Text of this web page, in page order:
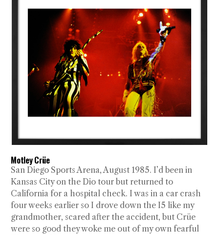
Motley Crüe
San Diego Sports Arena, August 1985. I’d been in
Kansas City on the Dio tour but returned to
California for a hospital check. I was in a car crash
four weeks earlier so I drove down the I5 like my
grandmother, scared after the accident, but Crüe
were so good they woke me out of my own fearful